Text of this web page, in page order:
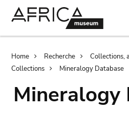
Breadcrumb
Home Recherche
Collections,
Collections
Mineralogy Database
Mineralogy